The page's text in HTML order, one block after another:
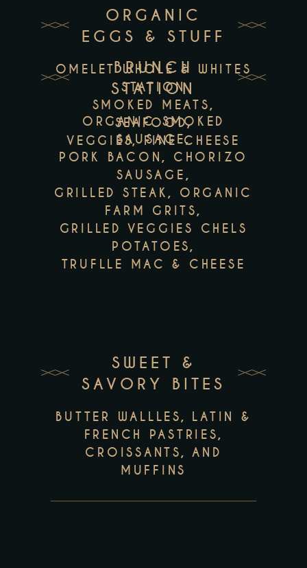
ORGANIC
EGGS & STUFF
OMELET WHOLE & WHITES
STATION
SMOKED MEATS,
SEAFOOD,
VEGGIES, FINE CHEESE
BRUNCH
STATION
ORGANIC SMOKED
SAUSAGE,
PORK BACON, CHORIZO
SAUSAGE,
GRILLED STEAK, ORGANIC
FARM GRITS,
GRILLED VEGGIES CHELS
POTATOES,
TRUFLLE MAC & CHEESE
SWEET &
SAVORY BITES
BUTTER WALLLES, LATIN &
FRENCH PASTRIES,
CROISSANTS, AND
MUFFINS